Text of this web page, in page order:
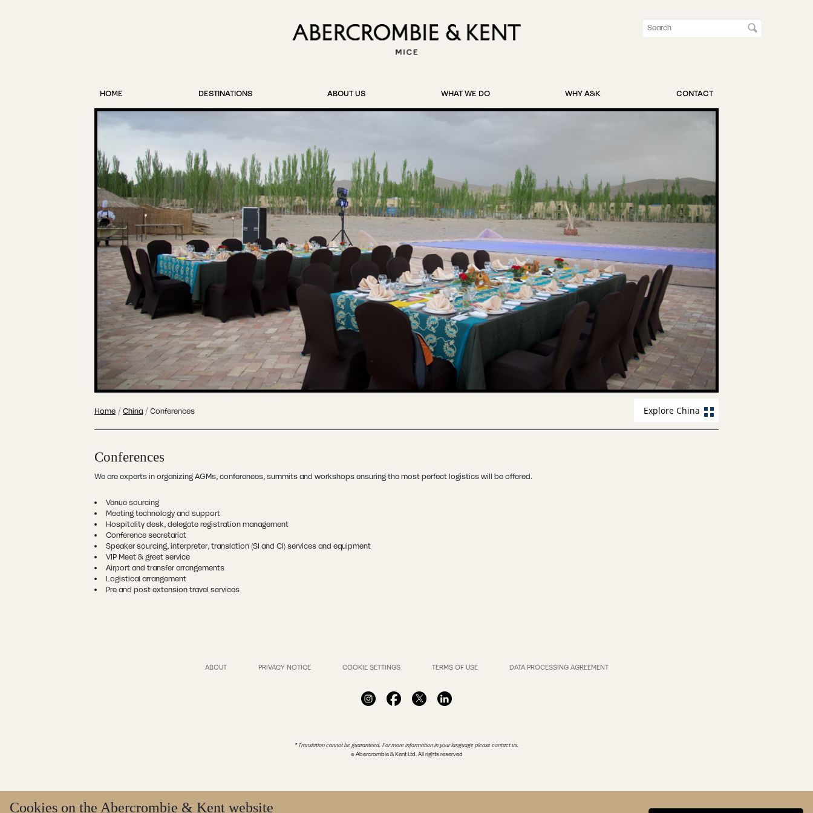
Cookies on the Abercrombie & Kent website
HOME DESTINATIONS ABOUT US WHAT WE DO WHY A&K CONTACT
Home / China / Conferences Explore China
Conferences
We are experts in organizing AGMs, conferences, summits and workshops ensuring the most perfect logistics will be offered.
Venue sourcing
Meeting technology and support
Hospitality desk, delegate registration management
Conference secretariat
Speaker sourcing, interpreter, translation (SI and CI) services and equipment
VIP Meet & greet service
Airport and transfer arrangements
Logistical arrangement
Pre and post extension travel services
ABOUT PRIVACY NOTICE COOKIE SETTINGS TERMS OF USE DATA PROCESSING AGREEMENT
* Translation cannot be guaranteed. For more information in your language please contact us.
© Abercrombie & Kent Ltd. All rights reserved